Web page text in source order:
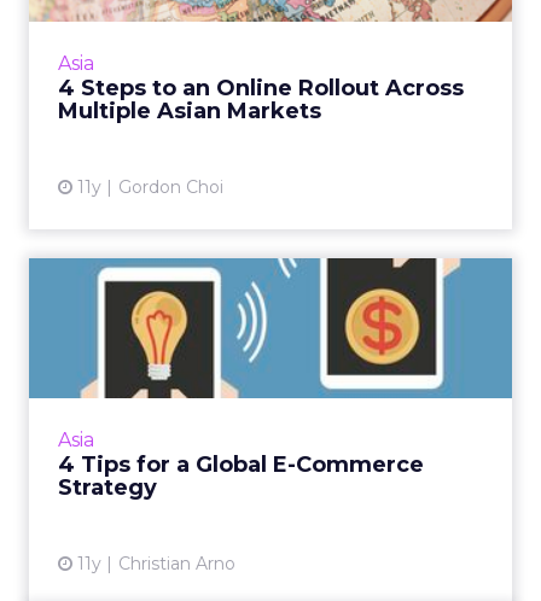
Asia
4 Steps to an Online Rollout Across
Multiple Asian Markets
11y Gordon Choi
should consider regional differences in every
Asia
4 Tips for a Global E-Commerce
Strategy
11y Christian Arno
4 Tips for a Global E-
Commerce Strategy
When it comes to forging a global e-
commerce strategy, localization is key. Read
View article